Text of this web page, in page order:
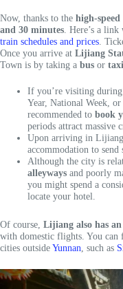
Now, thanks to the high-
and 30 minutes . Here’s a
train schedules and prices .
Once you arrive at Lijiang
Town is by taking a bus or taxi
If you’re visiting during
Year, National Week,
recommended to book
periods attract massive
Upon arriving in
accommodation to
Although the city is
alleyways and poorly
you might spend a
locate your hotel.
Of course, Lijiang also has
with domestic flights. You
cities outsideYunnan, such as